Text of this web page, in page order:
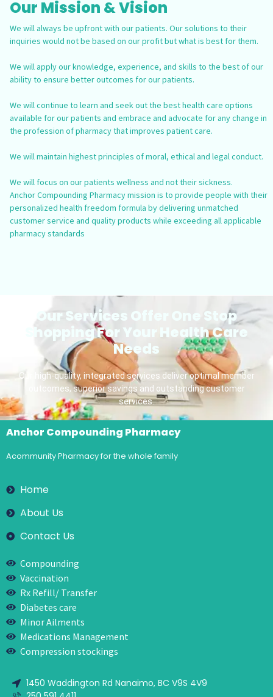
Our Mission & Vision
We will always be upfront with our patients. Our solutions to their
inquiries would not be based on our profit but what is best for them.
We will apply our knowledge, experience, and skills to the best of our
ability to ensure better outcomes for our patients.
We will continue to learn and seek out the best health care options
available for our patients and embrace and advocate for any change in
the profession of pharmacy that improves patient care.
We will maintain highest principles of moral, ethical and legal conduct.
We will focus on our patients wellness and not their sickness.
Anchor Compounding Pharmacy mission is to provide people with their
personalized health freedom formula by delivering unmatched
customer service and quality products while exceeding all applicable
pharmacy standards
Our Services Offer One Stop
Shopping For Your Health Care
Needs
Our high-quality, integrated services deliver optimal member
outcomes, superior savings and outstanding customer
services.
Anchor Compounding Pharmacy
Acommunity Pharmacy for the whole family
Home
About Us
Contact Us
Compounding
Vaccination
Rx Refill/ Transfer
Diabetes care
Minor Ailments
Medications Management
Compression stockings
1450 Waddington Rd Nanaimo, BC V9S 4V9